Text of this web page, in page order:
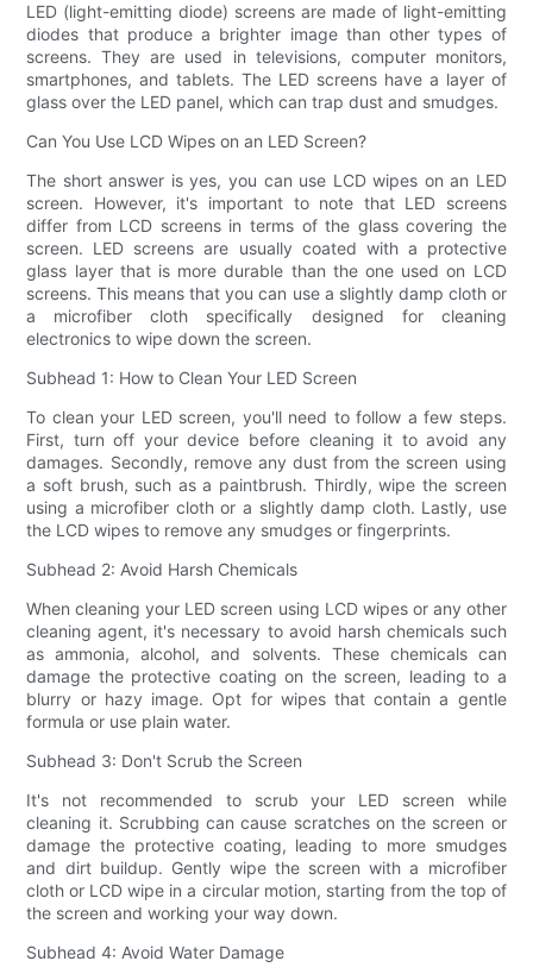
LED (light-emitting diode) screens are made of light-emitting
diodes that produce a brighter image than other types of
screens. They are used in televisions, computer monitors,
smartphones, and tablets. The LED screens have a layer of
glass over the LED panel, which can trap dust and smudges.
Can You Use LCD Wipes on an LED Screen?
The short answer is yes, you can use LCD wipes on an LED
screen. However, it's important to note that LED screens
differ from LCD screens in terms of the glass covering the
screen. LED screens are usually coated with a protective
glass layer that is more durable than the one used on LCD
screens. This means that you can use a slightly damp cloth or
a microfiber cloth specifically designed for cleaning
electronics to wipe down the screen.
Subhead 1: How to Clean Your LED Screen
To clean your LED screen, you'll need to follow a few steps.
First, turn off your device before cleaning it to avoid any
damages. Secondly, remove any dust from the screen using
a soft brush, such as a paintbrush. Thirdly, wipe the screen
using a microfiber cloth or a slightly damp cloth. Lastly, use
the LCD wipes to remove any smudges or fingerprints.
Subhead 2: Avoid Harsh Chemicals
When cleaning your LED screen using LCD wipes or any other
cleaning agent, it's necessary to avoid harsh chemicals such
as ammonia, alcohol, and solvents. These chemicals can
damage the protective coating on the screen, leading to a
blurry or hazy image. Opt for wipes that contain a gentle
formula or use plain water.
Subhead 3: Don't Scrub the Screen
It's not recommended to scrub your LED screen while
cleaning it. Scrubbing can cause scratches on the screen or
damage the protective coating, leading to more smudges
and dirt buildup. Gently wipe the screen with a microfiber
cloth or LCD wipe in a circular motion, starting from the top of
the screen and working your way down.
Subhead 4: Avoid Water Damage